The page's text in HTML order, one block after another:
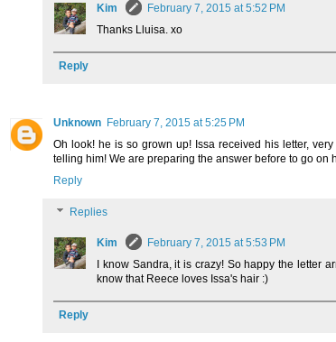
Kim
February 7, 2015 at 5:52 PM
Thanks Lluisa. xo
Reply
Unknown February 7, 2015 at 5:25 PM
Oh look! he is so grown up! Issa received his letter,
telling him! We are preparing the answer before to go on
Reply
Replies
Kim
February 7, 2015 at 5:53 PM
I know Sandra, it is crazy! So happy the letter
know that Reece loves Issa's hair :)
Reply